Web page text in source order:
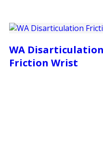
WA Disarticulation
Friction Wrist